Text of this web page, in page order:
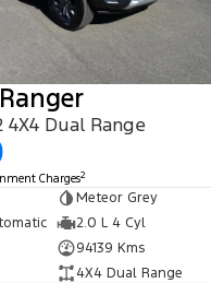
Dual Range
Charges2
Meteor Grey
2.0 L 4 Cyl
94139 Kms
4X4 Dual Range